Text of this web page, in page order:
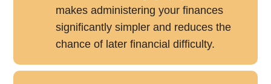
makes administering your finances
significantly simpler and reduces the
chance of later financial difficulty.